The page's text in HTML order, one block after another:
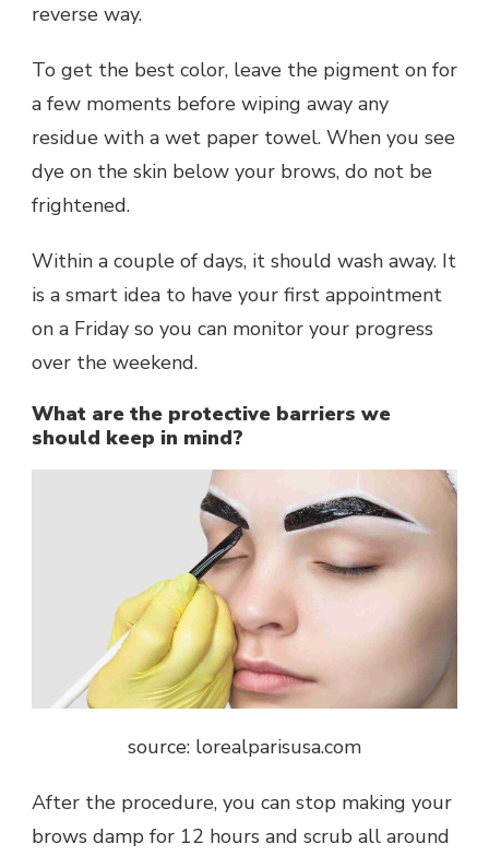
reverse way.
To get the best color, leave the pigment on for
a few moments before wiping away any
residue with a wet paper towel. When you see
dye on the skin below your brows, do not be
frightened.
Within a couple of days, it should wash away. It
is a smart idea to have your first appointment
on a Friday so you can monitor your progress
over the weekend.
What are the protective barriers we
should keep in mind?
source: lorealparisusa.com
After the procedure, you can stop making your
brows damp for 12 hours and scrub all around